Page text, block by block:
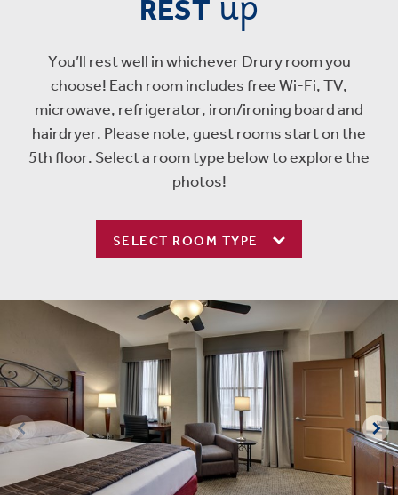
REST
You’ll rest well in whichever Drury room you
choose! Each room includes free Wi-Fi, TV,
microwave, refrigerator, iron/ironing board and
hairdryer. Please note, guest rooms start on the
5th floor. Select a room type below to explore the
photos!
SELECT ROOM TYPE